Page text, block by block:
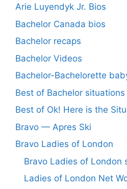
Arie Luyendyk Jr. Bios
Bachelor Canada bios
Bachelor recaps
Bachelor Videos
Bachelor-Bachelorette
Best of Bachelor situations
Best of Ok! Here is the
Bravo — Apres Ski
Bravo Ladies of London
Bravo Ladies of London
Ladies of London Net